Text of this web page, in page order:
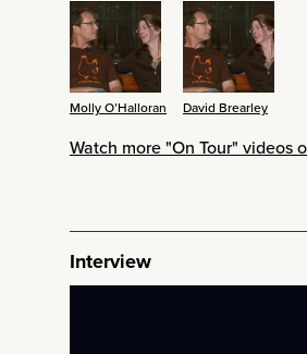
Molly O’Halloran David Brearley
Watch more "On Tour" videos
Interview